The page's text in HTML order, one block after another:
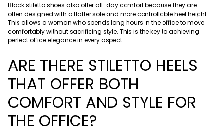
Black stiletto shoes also offer all-day comfort because they are
often designed with a flatter sole and more controllable heel height.
This allows a woman who spends long hours in the office to move
comfortably without sacrificing style. This is the key to achieving
perfect office elegance in every aspect.
ARE THERE STILETTO HEELS
THAT OFFER BOTH
COMFORT AND STYLE FOR
THE OFFICE?